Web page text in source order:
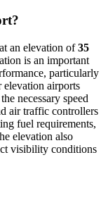
an elevation of35
is an important
particularly
airports
necessary speed
air traffic controllers
fuel requirements,
elevation also
visibility conditions